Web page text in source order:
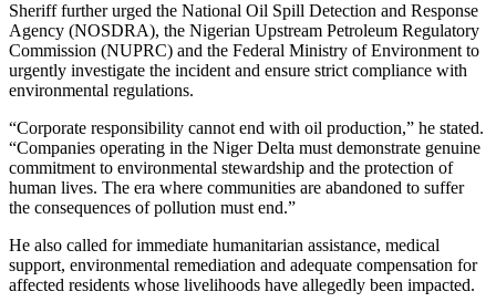
Sheriff further urged the National Oil Spill Detection and Response
Agency (NOSDRA), the Nigerian Upstream Petroleum Regulatory
Commission (NUPRC) and the Federal Ministry of Environment to
urgently investigate the incident and ensure strict compliance with
environmental regulations.
“Corporate responsibility cannot end with oil production,” he stated.
“Companies operating in the Niger Delta must demonstrate genuine
commitment to environmental stewardship and the protection of
human lives. The era where communities are abandoned to suffer
the consequences of pollution must end.”
He also called for immediate humanitarian assistance, medical
support, environmental remediation and adequate compensation for
affected residents whose livelihoods have allegedly been impacted.